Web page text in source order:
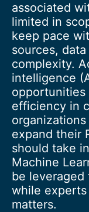
associated
limited in
keep pace
sources,
complexity.
intelligence
opportunities
efficiency in
expand their
should take
Machine
be
while
matters.